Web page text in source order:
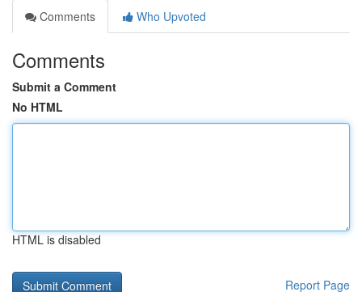
Comments
Who Upvoted
Comments
Submit a Comment
No HTML
HTML is disabled
Report Page